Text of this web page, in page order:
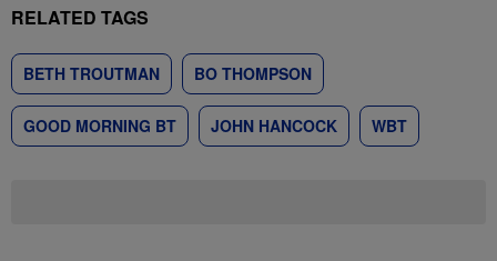
RELATED TAGS
BETH TROUTMAN BO THOMPSON
GOOD MORNING BT JOHN HANCOCK WBT